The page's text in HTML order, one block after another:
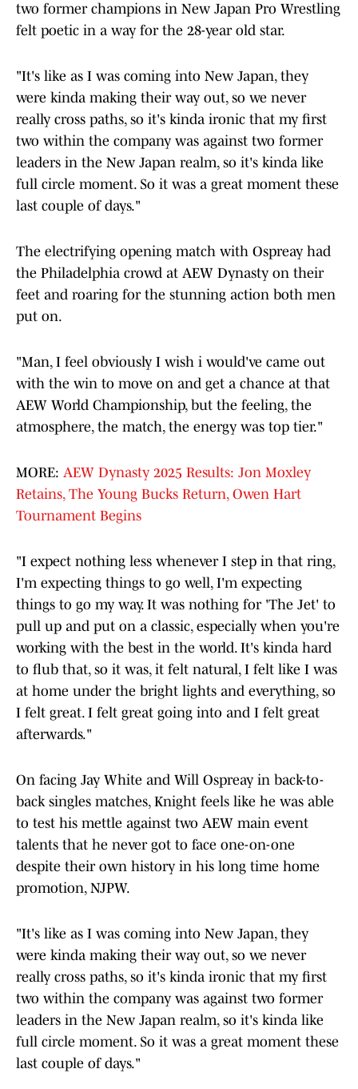
two former champions in New Japan Pro Wrestling
felt poetic in a way for the 28-year old star.
"It's like as I was coming into New Japan, they
were kinda making their way out, so we never
really cross paths, so it's kinda ironic that my first
two within the company was against two former
leaders in the New Japan realm, so it's kinda like
full circle moment. So it was a great moment these
last couple of days."
The electrifying opening match with Ospreay had
the Philadelphia crowd at AEW Dynasty on their
feet and roaring for the stunning action both men
put on.
"Man, I feel obviously I wish i would've came out
with the win to move on and get a chance at that
AEW World Championship, but the feeling, the
atmosphere, the match, the energy was top tier."
MORE: AEW Dynasty 2025 Results: Jon Moxley
Retains, The Young Bucks Return, Owen Hart
Tournament Begins
"I expect nothing less whenever I step in that ring,
I'm expecting things to go well, I'm expecting
things to go my way. It was nothing for 'The Jet' to
pull up and put on a classic, especially when you're
working with the best in the world. It's kinda hard
to flub that, so it was, it felt natural, I felt like I was
at home under the bright lights and everything, so
I felt great. I felt great going into and I felt great
afterwards."
On facing Jay White and Will Ospreay in back-to-
back singles matches, Knight feels like he was able
to test his mettle against two AEW main event
talents that he never got to face one-on-one
despite their own history in his long time home
promotion, NJPW.
"It's like as I was coming into New Japan, they
were kinda making their way out, so we never
really cross paths, so it's kinda ironic that my first
two within the company was against two former
leaders in the New Japan realm, so it's kinda like
full circle moment. So it was a great moment these
last couple of days."